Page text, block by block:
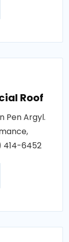
Roof
Pen Argyl.
414-6452